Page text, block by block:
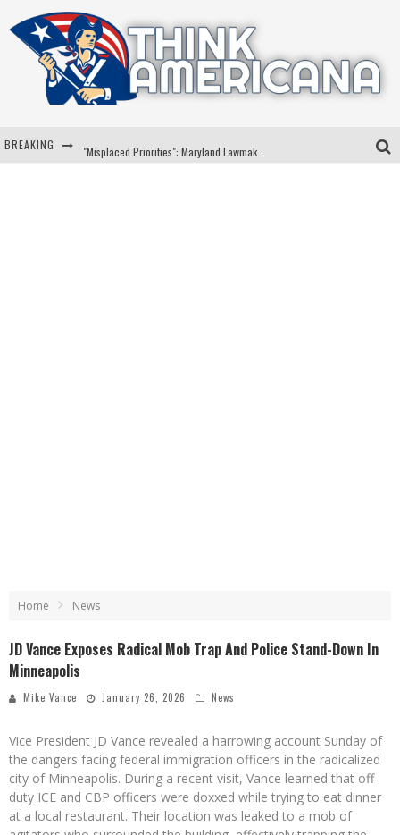
BREAKING
Home News
JD Vance Exposes Radical Mob Trap And Police Stand-Down In
Minneapolis
Mike Vance January 26, 2026 News
Vice President JD Vance revealed a harrowing account Sunday of
the dangers facing federal immigration officers in the radicalized
city of Minneapolis. During a recent visit, Vance learned that off-
duty ICE and CBP officers were doxxed while trying to eat dinner
at a local restaurant. Their location was leaked to a mob of